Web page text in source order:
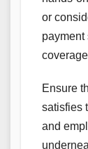
or
payment
Ensure
satisfies
and